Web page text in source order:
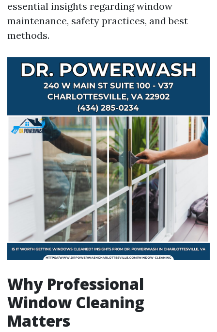
essential insights regarding window
maintenance, safety practices, and best
methods.
Why Professional
Window Cleaning
Matters